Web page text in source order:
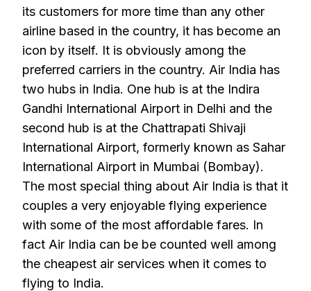
its customers for more time than any other
airline based in the country, it has become an
icon by itself. It is obviously among the
preferred carriers in the country. Air India has
two hubs in India. One hub is at the Indira
Gandhi International Airport in Delhi and the
second hub is at the Chattrapati Shivaji
International Airport, formerly known as Sahar
International Airport in Mumbai (Bombay).
The most special thing about Air India is that it
couples a very enjoyable flying experience
with some of the most affordable fares. In
fact Air India can be be counted well among
the cheapest air services when it comes to
flying to India.